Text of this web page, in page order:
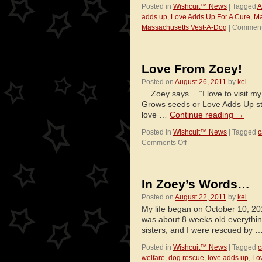
Posted in Wishcuit™ News Tagged
adds up, Love Adds Up For A Cure,
Massachusetts Vest-A-Dog
Love From Zoey!
Posted on August 26, 2011 by kel
Zoey says… “I love to visit my
Grows seeds or Love Adds Up
love … Continue reading →
Posted in Wishcuit™ News Tagged
Comments Offon
In Zoey’s Words…
Posted on August 22, 2011 by kel
My life began on October 10,
was about 8 weeks old
sisters, and I were rescued by …
Posted in Wishcuit™ News Tagged
welfare, dog rescue, love adds up,